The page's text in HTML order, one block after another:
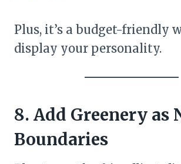
Plus, it’s a budget-friendly
display your personality.
8. Add Greenery as
Boundaries